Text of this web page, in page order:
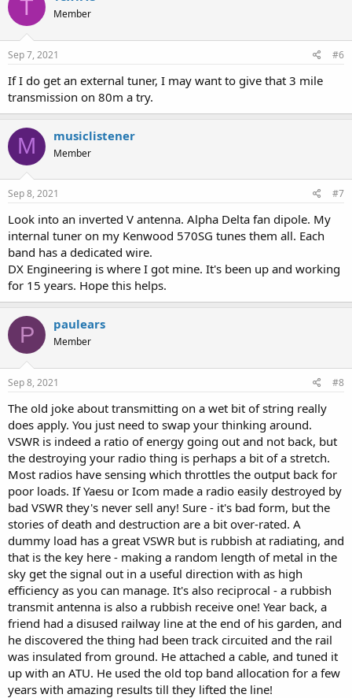
t
o
n
s
T Member
Sep 7, 2021 #6
If I do get an external tuner, I may want to give that 3 mile
transmission on 80m a try.
M musiclistener
Member
Sep 8, 2021 #7
Look into an inverted V antenna. Alpha Delta fan dipole. My
internal tuner on my Kenwood 570SG tunes them all. Each
band has a dedicated wire.
DX Engineering is where I got mine. It's been up and working
for 15 years. Hope this helps.
P paulears
Member
Sep 8, 2021 #8
The old joke about transmitting on a wet bit of string really
does apply. You just need to swap your thinking around.
VSWR is indeed a ratio of energy going out and not back, but
the destroying your radio thing is perhaps a bit of a stretch.
Most radios have sensing which throttles the output back for
poor loads. If Yaesu or Icom made a radio easily destroyed by
bad VSWR they's never sell any! Sure - it's bad form, but the
stories of death and destruction are a bit over-rated. A
dummy load has a great VSWR but is rubbish at radiating, and
that is the key here - making a random length of metal in the
sky get the signal out in a useful direction with as high
efficiency as you can manage. It's also reciprocal - a rubbish
transmit antenna is also a rubbish receive one! Year back, a
friend had a disused railway line at the end of his garden, and
he discovered the thing had been track circuited and the rail
was insulated from ground. He attached a cable, and tuned it
up with an ATU. He used the old top band allocation for a few
years with amazing results till they lifted the line!